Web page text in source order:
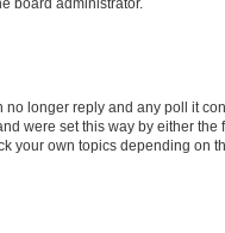
no longer reply and any poll it
were set this way by either the
your own topics depending on